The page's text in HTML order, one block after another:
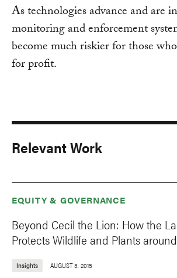
As technologies advance and are
monitoring and enforcement
become much riskier for those
for profit.
Relevant Work
EQUITY & GOVERNANCE
Beyond Cecil the Lion: How the
Protects Wildlife and Plants
Insights AUGUST 3, 2015